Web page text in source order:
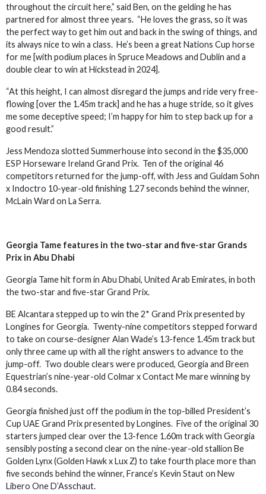
throughout the circuit here,” said Ben, on the gelding he has
partnered for almost three years. “He loves the grass, so it was
the perfect way to get him out and back in the swing of things, and
its always nice to win a class. He’s been a great Nations Cup horse
for me [with podium places in Spruce Meadows and Dublin and a
double clear to win at Hickstead in 2024].
“At this height, I can almost disregard the jumps and ride very free-
flowing [over the 1.45m track] and he has a huge stride, so it gives
me some deceptive speed; I’m happy for him to step back up for a
good result.”
Jess Mendoza slotted Summerhouse into second in the $35,000
ESP Horseware Ireland Grand Prix. Ten of the original 46
competitors returned for the jump-off, with Jess and Guidam Sohn
x Indoctro 10-year-old finishing 1.27 seconds behind the winner,
McLain Ward on La Serra.
Georgia Tame features in the two-star and five-star Grands
Prix in Abu Dhabi
Georgia Tame hit form in Abu Dhabi, United Arab Emirates, in both
the two-star and five-star Grand Prix.
BE Alcantara stepped up to win the 2* Grand Prix presented by
Longines for Georgia. Twenty-nine competitors stepped forward
to take on course-designer Alan Wade’s 13-fence 1.45m track but
only three came up with all the right answers to advance to the
jump-off. Two double clears were produced, Georgia and Breen
Equestrian’s nine-year-old Colmar x Contact Me mare winning by
0.84 seconds.
Georgia finished just off the podium in the top-billed President’s
Cup UAE Grand Prix presented by Longines. Five of the original 30
starters jumped clear over the 13-fence 1.60m track with Georgia
sensibly posting a second clear on the nine-year-old stallion Be
Golden Lynx (Golden Hawk x Lux Z) to take fourth place more than
five seconds behind the winner, France’s Kevin Staut on New
Libero One D’Asschaut.